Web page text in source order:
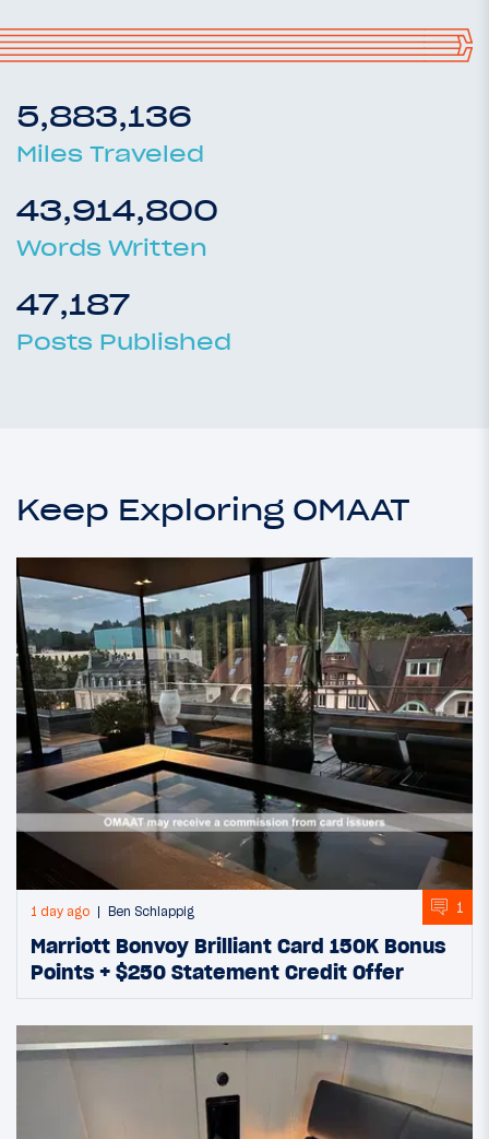
5,883,136
Miles Traveled
43,914,800
Words Written
47,187
Posts Published
Keep Exploring OMAAT
1 day ago Ben Schlappig 1
Marriott Bonvoy Brilliant Card 150K Bonus
Points + $250 Statement Credit Offer